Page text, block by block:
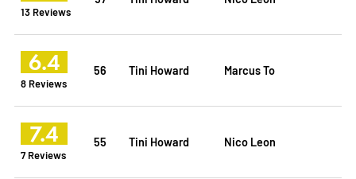
13 Reviews
6.4
8 Reviews
56 Tini Howard Marcus To
7.4
7 Reviews
55 Tini Howard Nico Leon